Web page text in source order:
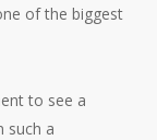
of the biggest
to see a
such a